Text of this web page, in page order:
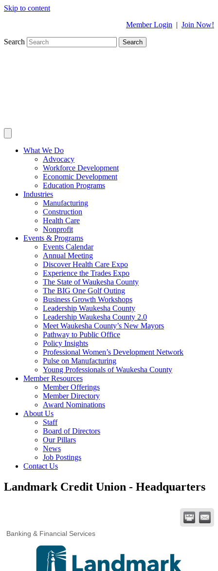
Skip to content
Member Login | Join Now!
Search Search
What We Do
Advocacy
Workforce Development
Economic Development
Education Programs
Industries
Manufacturing
Construction
Health Care
Nonprofit
Events & Programs
Events Calendar
Annual Meeting
Discover Health Care Expo
Experience the Trades Expo
The State of Waukesha County
The BIG One Golf Outing
Business Growth Workshops
Leadership Waukesha County
Leadership Waukesha County 2.0
Meet Waukesha County’s New Mayors
Pathway to Public Office
Policy Insights
Professional Women’s Development Network
Pulse on Manufacturing
Young Professionals of Waukesha County
Member Resources
Member Offerings
Member Directory
Award Nominations
About Us
Staff
Board of Directors
Our Pillars
News
Job Postings
Contact Us
Landmark Credit Union - Headquarters
Banking & Financial Services